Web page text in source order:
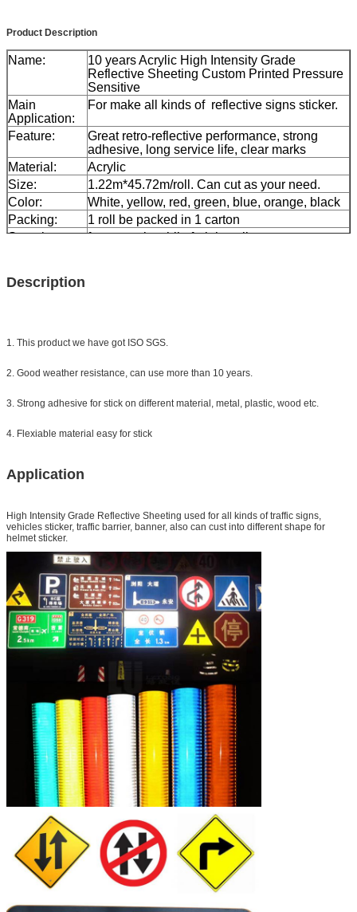
Product Description
Name:
10 years Acrylic High Intensity Grade
Reflective Sheeting Custom Printed Pressure
Sensitive
Main
Application:
For make all kinds of reflective signs sticker.
Feature:
Great retro-reflective performance, strong
adhesive, long service life, clear marks
Material:
Acrylic
Size:
1.22m*45.72m/roll. Can cut as your need.
Color:
White, yellow, red, green, blue, orange, black
Packing:
1 roll be packed in 1 carton
Sample:
free sample while freight collect
Description
1. This product we have got ISO SGS.
2. Good weather resistance, can use more than 10 years.
3. Strong adhesive for stick on different material, metal, plastic, wood etc.
4. Flexiable material easy for stick
Application
High Intensity Grade Reflective Sheeting used for all kinds of traffic signs,
vehicles sticker, traffic barrier, banner, also can cust into different shape for
helmet sticker.